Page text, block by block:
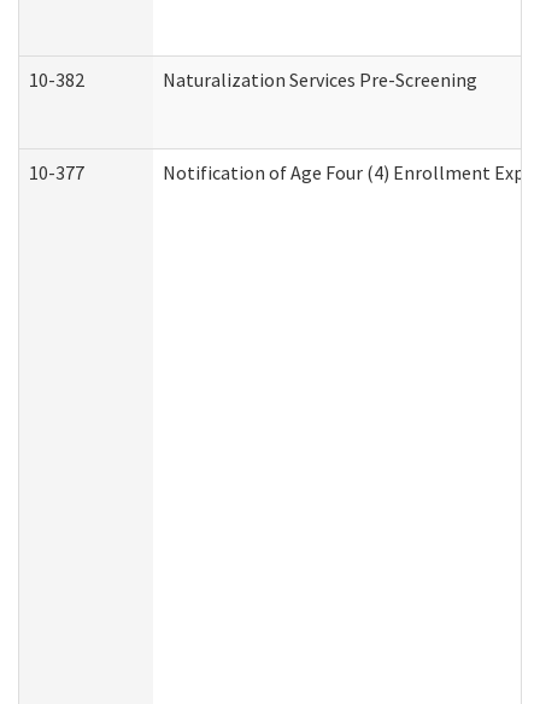
10-382 Naturalization Services Pre-Screening
10-377 Notification of Age Four (4) Enrollment